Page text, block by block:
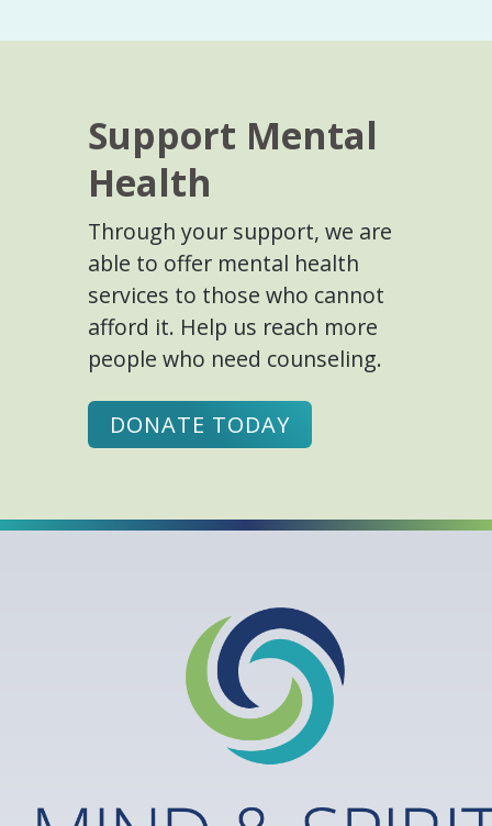
Support Mental
Health
Through your support, we are
able to offer mental health
services to those who cannot
afford it. Help us reach more
people who need counseling.
DONATE TODAY